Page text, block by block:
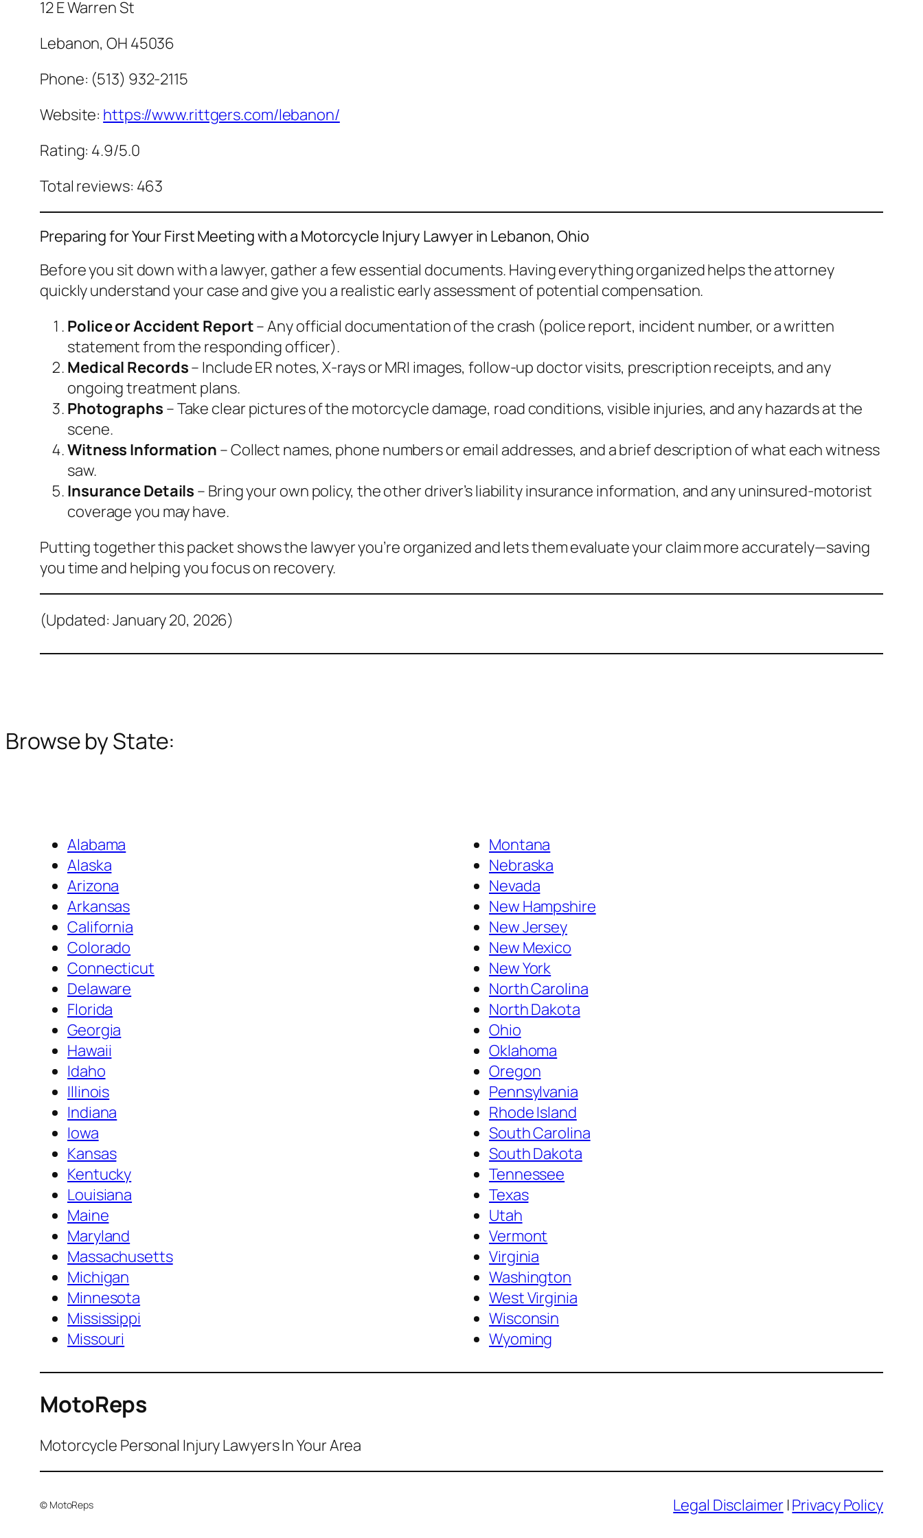
12 E Warren St
Lebanon, OH 45036
Phone: (513) 932-2115
Website: https://www.rittgers.com/lebanon/
Rating: 4.9/5.0
Total reviews: 463
Preparing for Your First Meeting with a Motorcycle Injury Lawyer in Lebanon, Ohio
Before you sit down with a lawyer, gather a few essential documents. Having everything organized helps the attorney
quickly understand your case and give you a realistic early assessment of potential compensation.
Police or Accident Report– Any official documentation of the crash (police report, incident number, or a written
statement from the responding officer).
Medical Records– Include ER notes, X‑rays or MRI images, follow‑up doctor visits, prescription receipts, and any
ongoing treatment plans.
Photographs – Take clear pictures of the motorcycle damage, road conditions, visible injuries, and any hazards at the
scene.
Witness Information – Collect names, phone numbers or email addresses, and a brief description of what each witness
saw.
Insurance Details – Bring your own policy, the other driver’s liability insurance information, and any uninsured‑motorist
coverage you may have.
Putting together this packet shows the lawyer you’re organized and lets them evaluate your claim more accurately—saving
you time and helping you focus on recovery.
(Updated: January 20, 2026)
Browse by State:
Alabama
Alaska
Arizona
Arkansas
California
Colorado
Connecticut
Delaware
Florida
Georgia
Hawaii
Idaho
Illinois
Indiana
Iowa
Kansas
Kentucky
Louisiana
Maine
Maryland
Massachusetts
Michigan
Minnesota
Mississippi
Missouri
Montana
Nebraska
Nevada
New Hampshire
New Jersey
New Mexico
New York
North Carolina
North Dakota
Ohio
Oklahoma
Oregon
Pennsylvania
Rhode Island
South Carolina
South Dakota
Tennessee
Texas
Utah
Vermont
Virginia
Washington
West Virginia
Wisconsin
Wyoming
MotoReps
Motorcycle Personal Injury Lawyers In Your Area
© MotoReps Legal Disclaimer|Privacy Policy